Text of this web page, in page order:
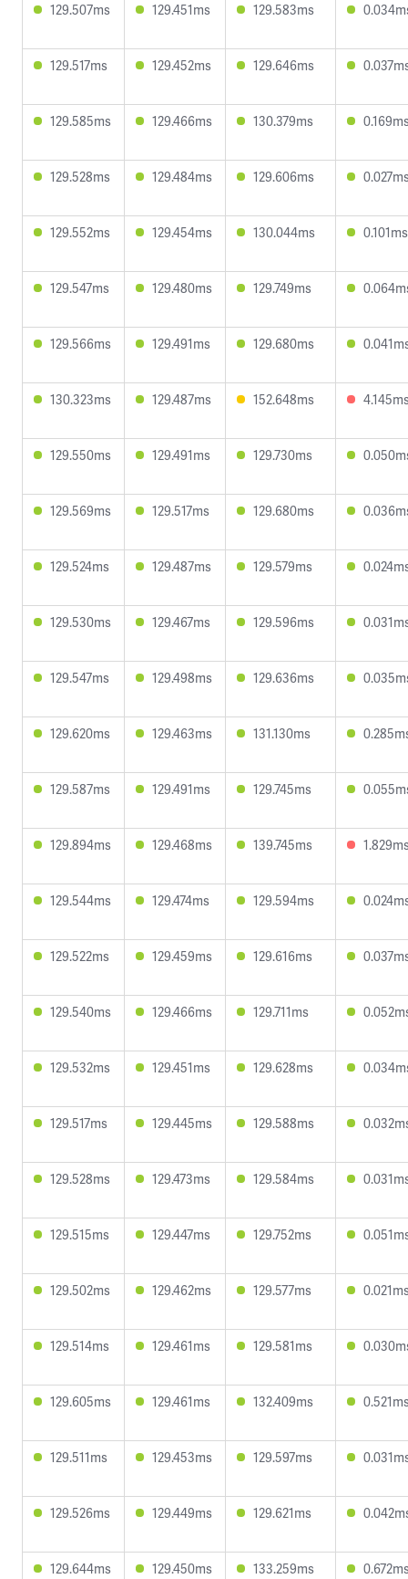
129.507ms 129.451ms 129.583ms
129.517ms 129.452ms 129.646ms
129.585ms 129.466ms 130.379ms
129.528ms 129.484ms 129.606ms
129.552ms 129.454ms 130.044ms 0.101ms
129.547ms 129.480ms 129.749ms
129.566ms 129.491ms 129.680ms
130.323ms 129.487ms 152.648ms
129.550ms 129.491ms 129.730ms
129.569ms 129.517ms 129.680ms
129.524ms 129.487ms 129.579ms
129.530ms 129.467ms 129.596ms
129.547ms 129.498ms 129.636ms
129.620ms 129.463ms 131.130ms
129.587ms 129.491ms 129.745ms
129.894ms 129.468ms 139.745ms
129.544ms 129.474ms 129.594ms
129.522ms 129.459ms 129.616ms
129.540ms 129.466ms 129.711ms
129.532ms 129.451ms 129.628ms
129.517ms 129.445ms 129.588ms
129.528ms 129.473ms 129.584ms
129.515ms 129.447ms 129.752ms
129.502ms 129.462ms 129.577ms
129.514ms 129.461ms 129.581ms
129.605ms 129.461ms 132.409ms
129.511ms 129.453ms 129.597ms
129.526ms 129.449ms 129.621ms
129.644ms 129.450ms 133.259ms